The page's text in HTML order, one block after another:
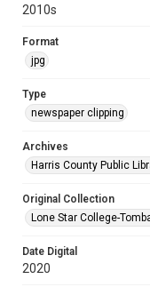
2010s
Format
jpg
Type
newspaper clipping
Archives
Harris County Public
Original Collection
Lone Star College-
Date Digital
2020